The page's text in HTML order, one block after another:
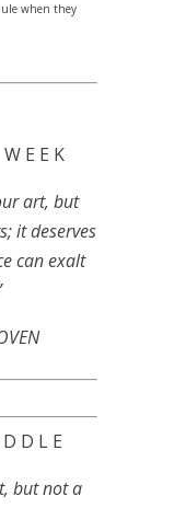
when they
E E K
art, but
it deserves
can exalt
D L E
but not a